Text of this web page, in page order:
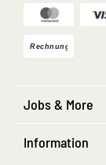
Jobs & More
Information